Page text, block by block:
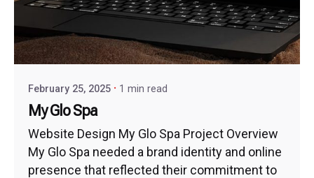
February 25, 2025 1 min read
My Glo Spa
Website Design My Glo Spa Project Overview
My Glo Spa needed a brand identity and online
presence that reflected their commitment to